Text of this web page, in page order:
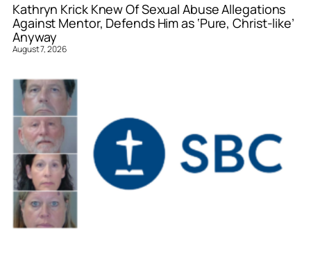
Kathryn Krick Knew Of Sexual Abuse Allegations
Against Mentor, Defends Him as ‘Pure, Christ-like’
Anyway
August 7, 2026